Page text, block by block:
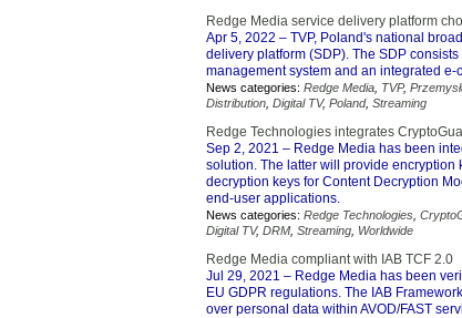
Redge Media service delivery platform
Apr 5, 2022 – TVP, Poland's national
delivery platform (SDP). The SDP
management system and an integrated
News categories: Redge Media TVP,
Distribution Digital TV, Poland, Streaming
Redge Technologies integrates
Sep 2, 2021 – Redge Media has been
solution. The latter will provide encryption
decryption keys for Content Decryption
end-user applications.
News categories: Redge Technologies
Digital TV, DRM Streaming Worldwide
Redge Media compliant with IAB TCF 2.0
Jul 29, 2021 – Redge Media has been
EU GDPR regulations. The IAB
over personal data within AVOD/FAST